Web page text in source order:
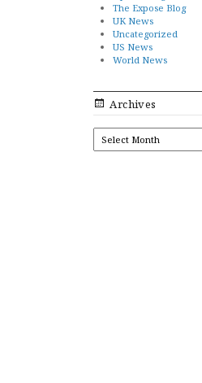
The Expose Blog
UK News
Uncategorized
US News
World News
Archives
ARCHIVES